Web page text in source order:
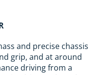
and precise chassis
grip, and at around
driving from a